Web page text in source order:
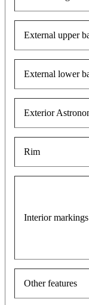
External upper
External lower
Exterior
Rim
Interior markings
Other features